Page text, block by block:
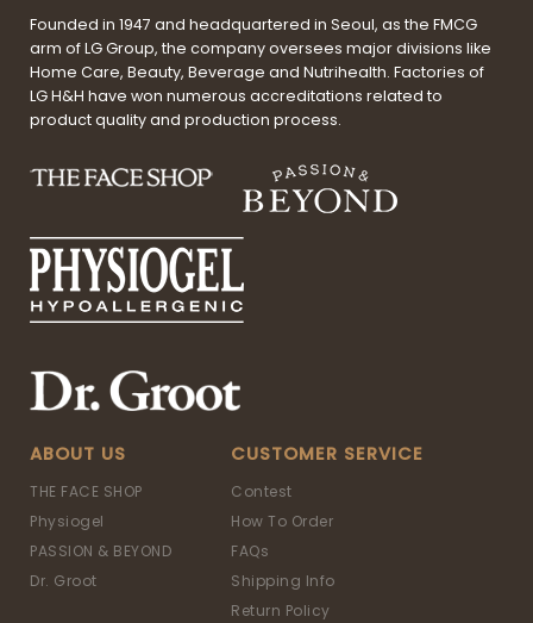
Founded in 1947 and headquartered in Seoul, as the FMCG
arm of LG Group, the company oversees major divisions like
Home Care, Beauty, Beverage and Nutrihealth. Factories of
LG H&H have won numerous accreditations related to
product quality and production process.
ABOUT US
THE FACE SHOP
Physiogel
PASSION & BEYOND
Dr. Groot
CUSTOMER SERVICE
Contest
How To Order
FAQs
Shipping Info
Return Policy